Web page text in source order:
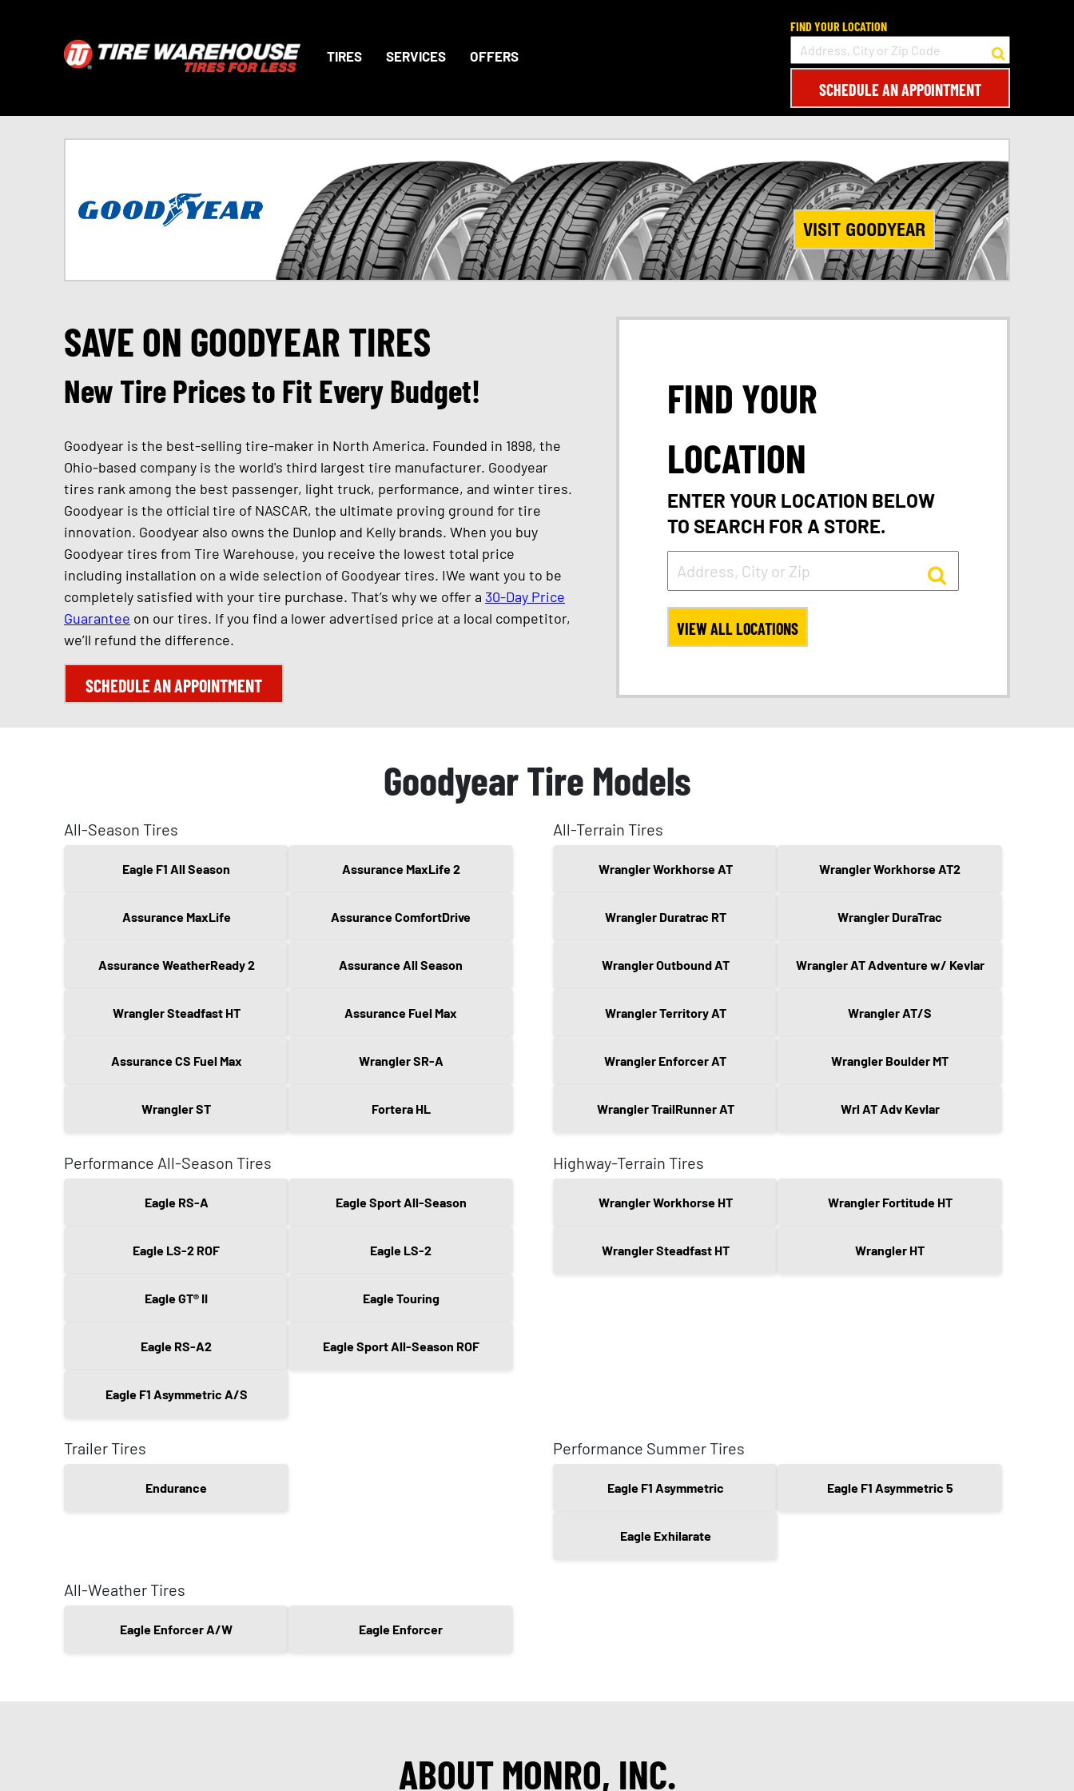
TIRES SERVICES OFFERS
FIND YOUR LOCATION
SCHEDULE AN APPOINTMENT
VISIT GOODYEAR
SAVE ON GOODYEAR TIRES
New Tire Prices to Fit Every Budget!
Goodyear is the best-selling tire-maker in North America. Founded in 1898, the
Ohio-based company is the world's third largest tire manufacturer. Goodyear
tires rank among the best passenger, light truck, performance, and winter tires.
Goodyear is the official tire of NASCAR, the ultimate proving ground for tire
innovation. Goodyear also owns the Dunlop and Kelly brands. When you buy
Goodyear tires from Tire Warehouse, you receive the lowest total price
including installation on a wide selection of Goodyear tires. IWe want you to be
completely satisfied with your tire purchase. That’s why we offer a 30-Day Price
Guarantee on our tires. If you find a lower advertised price at a local competitor,
we’ll refund the difference.
SCHEDULE AN APPOINTMENT
FIND YOUR
LOCATION
ENTER YOUR LOCATION BELOW
TO SEARCH FOR A STORE.
VIEW ALL LOCATIONS
Goodyear Tire Models
All-Season Tires
Eagle F1 All Season Assurance MaxLife 2
Assurance MaxLife Assurance ComfortDrive
Assurance WeatherReady 2 Assurance All Season
Wrangler Steadfast HT Assurance Fuel Max
Assurance CS Fuel Max Wrangler SR-A
Wrangler ST Fortera HL
All-Terrain Tires
Wrangler Workhorse AT Wrangler Workhorse AT2
Wrangler Duratrac RT Wrangler DuraTrac
Wrangler Outbound AT Wrangler AT Adventure w/ Kevlar
Wrangler Territory AT Wrangler AT/S
Wrangler Enforcer AT Wrangler Boulder MT
Wrangler TrailRunner AT Wrl AT Adv Kevlar
Performance All-Season Tires
Eagle RS-A Eagle Sport All-Season
Eagle LS-2 ROF Eagle LS-2
Eagle GT® II Eagle Touring
Eagle RS-A2 Eagle Sport All-Season ROF
Eagle F1 Asymmetric A/S
Highway-Terrain Tires
Wrangler Workhorse HT Wrangler Fortitude HT
Wrangler Steadfast HT Wrangler HT
Trailer Tires
Endurance
Performance Summer Tires
Eagle F1 Asymmetric Eagle F1 Asymmetric 5
Eagle Exhilarate
All-Weather Tires
Eagle Enforcer A/W Eagle Enforcer
ABOUT MONRO, INC.